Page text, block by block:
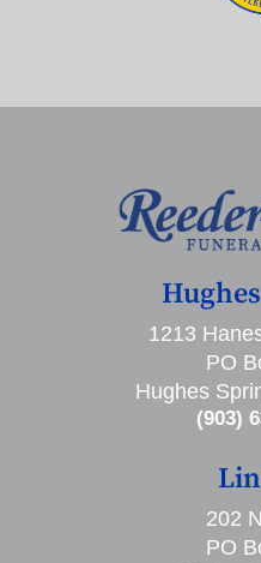
1213
PO
Hughes
(903)
202
PO